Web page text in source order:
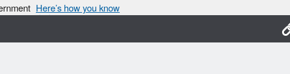
Here’s how you know